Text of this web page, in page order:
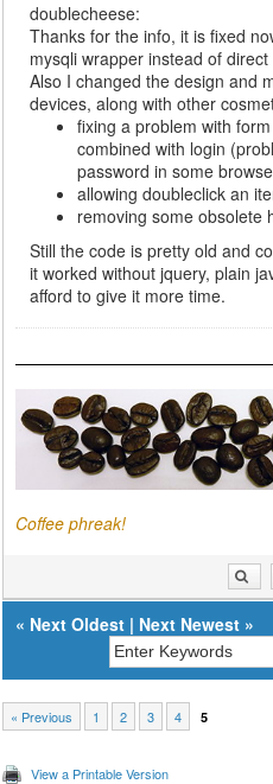
doublecheese:
Thanks for the info, it is fixed
mysqli wrapper instead of
Also I changed the design and
devices, along with other
fixing a problem with
combined with login
password in some
allowing doubleclick an
removing some obsolete
Still the code is pretty old and
it worked without jquery, plain
afford to give it more time.
Coffee phreak!
« Next Oldest | Next Newest »
« Previous 1 2 3 4 5
View a Printable Version